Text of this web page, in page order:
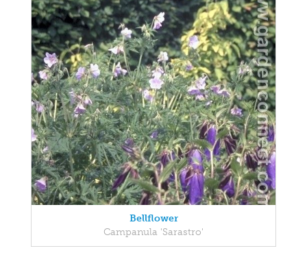
Bellflower
Campanula 'Sarastro'